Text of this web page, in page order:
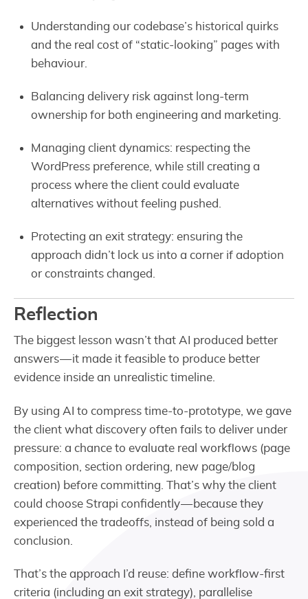
Understanding our codebase’s historical quirks
and the real cost of “static-looking” pages with
behaviour.
Balancing delivery risk against long-term
ownership for both engineering and marketing.
Managing client dynamics: respecting the
WordPress preference, while still creating a
process where the client could evaluate
alternatives without feeling pushed.
Protecting an exit strategy: ensuring the
approach didn’t lock us into a corner if adoption
or constraints changed.
Reflection
The biggest lesson wasn’t that AI produced better
answers — it made it feasible to produce better
evidence inside an unrealistic timeline.
By using AI to compress time-to-prototype, we gave
the client what discovery often fails to deliver under
pressure: a chance to evaluate real workflows (page
composition, section ordering, new page/blog
creation) before committing. That’s why the client
could choose Strapi confidently — because they
experienced the tradeoffs, instead of being sold a
conclusion.
That’s the approach I’d reuse: define workflow-first
criteria (including an exit strategy), parallelise